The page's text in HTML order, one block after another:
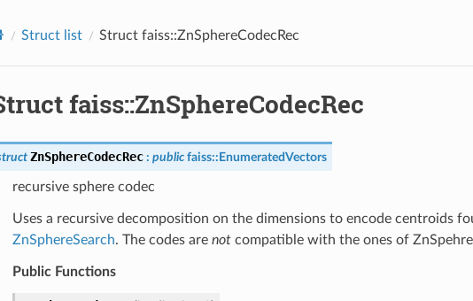
Struct list Struct faiss::ZnSphereCodecRec
faiss::ZnSphereCodecRec
ZnSphereCodecRec : public faiss:: EnumeratedVectors
recursive sphere codec
Uses a recursive decomposition on the dimensions to encode centroids
ZnSphereSearch. The codes are notcompatible with the ones of
Public Functions